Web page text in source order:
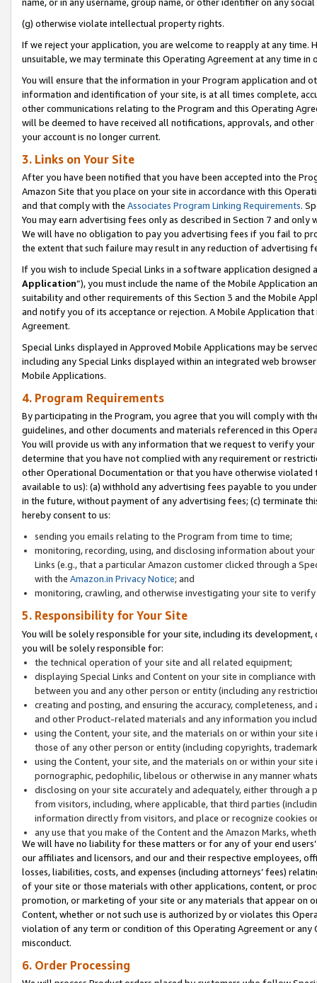
(g) otherwise violate intellectual property rights.
If we reject your application, you are welcome to reapply at any
unsuitable, we may terminate this Operating Agreement at any time in
You will ensure that the information in your Program application and
information and identification of your site, is at all times complete,
other communications relating to the Program and this Operating
will be deemed to have received all notifications, approvals, and
your account is no longer current.
3. Links on Your Site
After you have been notified that you have been accepted into the
Amazon Site that you place on your site in accordance with this
and that comply with the Associates Program Linking Requirements.
You may earn advertising fees only as described in Section 7 and
We will have no obligation to pay you advertising fees if you fail to
the extent that such failure may result in any reduction of advertising
If you wish to include Special Links in a software application
Application”), you must include the name of the Mobile Application
suitability and other requirements of this Section 3 and the Mobile
and notify you of its acceptance or rejection. A Mobile Application
Agreement.
Special Links displayed in Approved Mobile Applications may be
including any Special Links displayed within an integrated web
Mobile Applications.
4. Program Requirements
By participating in the Program, you agree that you will comply with
guidelines, and other documents and materials referenced in this
You will provide us with any information that we request to verify
determine that you have not complied with any requirement or
other Operational Documentation or that you have otherwise
available to us): (a) withhold any advertising fees payable to you
in the future, without payment of any advertising fees; (c) terminate
hereby consent to us:
sending you emails relating to the Program from time to time;
monitoring, recording, using, and disclosing information about
Links (e.g., that a particular Amazon customer clicked through a
with the Amazon.in Privacy Notice; and
monitoring, crawling, and otherwise investigating your site to
5. Responsibility for Your Site
You will be solely responsible for your site, including its
you will be solely responsible for:
the technical operation of your site and all related equipment;
displaying Special Links and Content on your site in compliance
between you and any other person or entity (including any
creating and posting, and ensuring the accuracy, completeness,
and other Product-related materials and any information you
using the Content, your site, and the materials on or within your
those of any other person or entity (including copyrights,
using the Content, your site, and the materials on or within your
pornographic, pedophilic, libelous or otherwise in any manner
disclosing on your site accurately and adequately, either through
from visitors, including, where applicable, that third parties
information directly from visitors, and place or recognize cookies
any use that you make of the Content and the Amazon Marks,
We will have no liability for these matters or for any of your end
our affiliates and licensors, and our and their respective employees,
losses, liabilities, costs, and expenses (including attorneys’ fees)
of your site or those materials with other applications, content, or
promotion, or marketing of your site or any materials that appear on
Content, whether or not such use is authorized by or violates this
violation of any term or condition of this Operating Agreement or
misconduct.
6. Order Processing